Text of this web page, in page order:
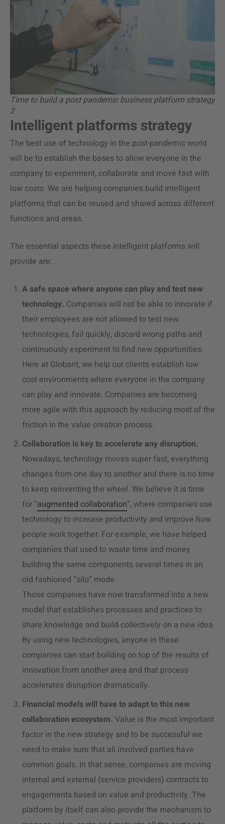
Time to build a post pandemic business platform strategy
2
Intelligent platforms strategy
The best use of technology in the post-pandemic world
will be to establish the bases to allow everyone in the
company to experiment, collaborate and move fast with
low costs. We are helping companies build intelligent
platforms that can be reused and shared across different
functions and areas.
The essential aspects these intelligent platforms will
provide are:
A safe space where anyone can play and test new
technology. Companies will not be able to innovate if
their employees are not allowed to test new
technologies, fail quickly, discard wrong paths and
continuously experiment to find new opportunities.
Here at Globant, we help our clients establish low
cost environments where everyone in the company
can play and innovate. Companies are becoming
more agile with this approach by reducing most of the
friction in the value creation process.
Collaboration is key to accelerate any disruption.
Nowadays, technology moves super fast, everything
changes from one day to another and there is no time
to keep reinventing the wheel. We believe it is time
for “augmented collaboration”, where companies use
technology to increase productivity and improve how
people work together. For example, we have helped
companies that used to waste time and money
building the same components several times in an
old fashioned “silo” mode.
Those companies have now transformed into a new
model that establishes processes and practices to
share knowledge and build collectively on a new idea.
By using new technologies, anyone in these
companies can start building on top of the results of
innovation from another area and that process
accelerates disruption dramatically.
Financial models will have to adapt to this new
collaboration ecosystem. Value is the most important
factor in the new strategy and to be successful we
need to make sure that all involved parties have
common goals. In that sense, companies are moving
internal and external (service providers) contracts to
engagements based on value and productivity. The
platform by itself can also provide the mechanism to